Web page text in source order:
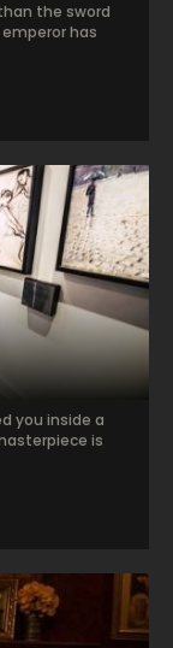
the sword
has
you inside a
is